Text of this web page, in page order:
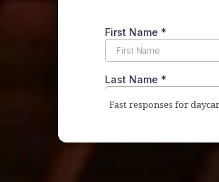
Fast responses for